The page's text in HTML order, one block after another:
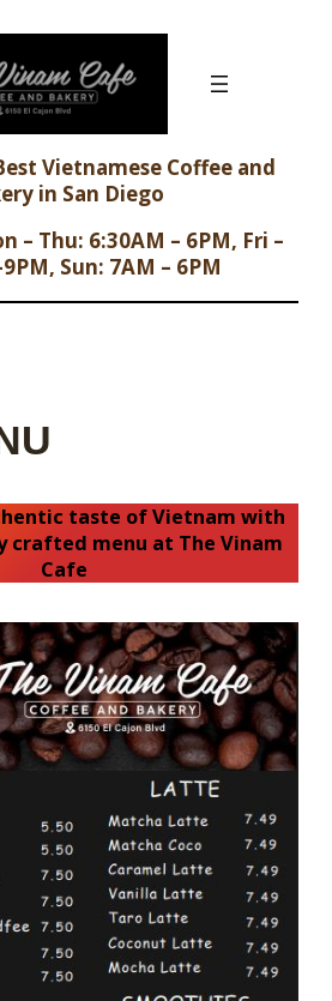
Vietnamese Coffee and
in San Diego
– Thu: 6:30AM – 6PM, Fri –
Sun: 7AM – 6PM
taste of Vietnam with
menu at The Vinam
Cafe